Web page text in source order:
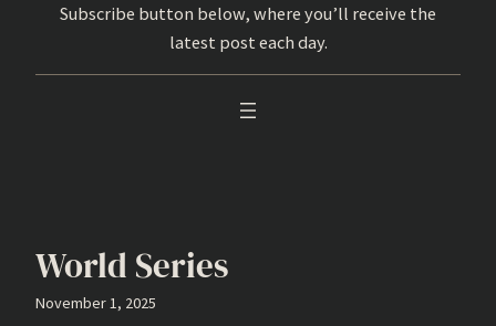
Subscribe button below, where you’ll receive the
latest post each day.
World Series
November 1, 2025